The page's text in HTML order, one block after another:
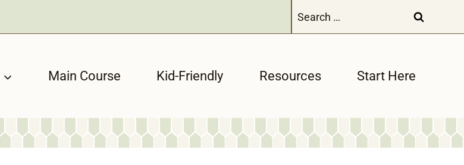
for:
Main Course Kid-Friendly Resources Start Here